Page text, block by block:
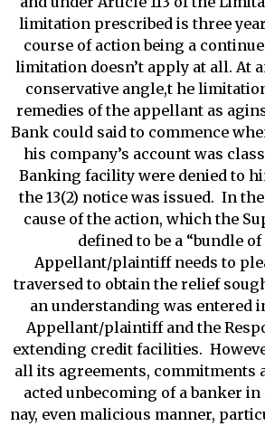
limitation prescribed is three
course of action being a
limitation doesn’t apply at all. At
conservative angle,t he
remedies of the appellant as
Bank could said to commence
his company’s account was
Banking facility were denied to
the 13(2) notice was issued. In
cause of the action, which the
defined to be a “bundle
Appellant/plaintiff needs to
traversed to obtain the relief
an understanding was entered
Appellant/plaintiff and the
extending credit facilities.
all its agreements, commitments
acted unbecoming of a banker in
nay, even malicious manner,